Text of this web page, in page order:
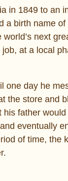
in 1849 to an
a birth name
next
at a local
one day he
the store and
his father
eventually
of time, the